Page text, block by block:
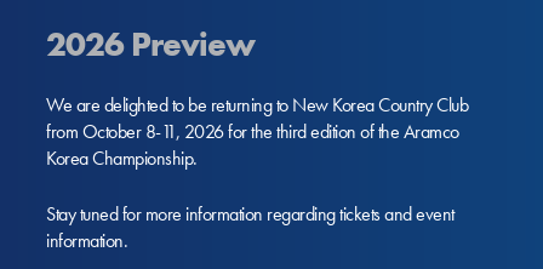
2026 Preview
We are delighted to be returning to New Korea Country Club
from October 8-11, 2026 for the third edition of the Aramco
Korea Championship.
Stay tuned for more information regarding tickets and event
information.